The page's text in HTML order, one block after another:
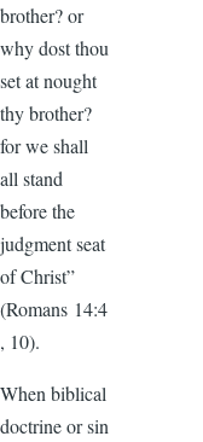
brother? or
why dost thou
set at nought
thy brother?
for we shall
all stand
before the
judgment seat
of Christ”
(Romans 14:4
, 10).
When biblical
doctrine or sin